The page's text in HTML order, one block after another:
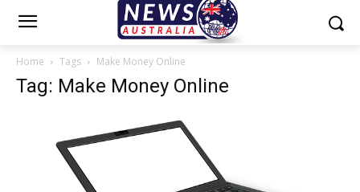
Home Tags Make Money Online
Tag: Make Money Online